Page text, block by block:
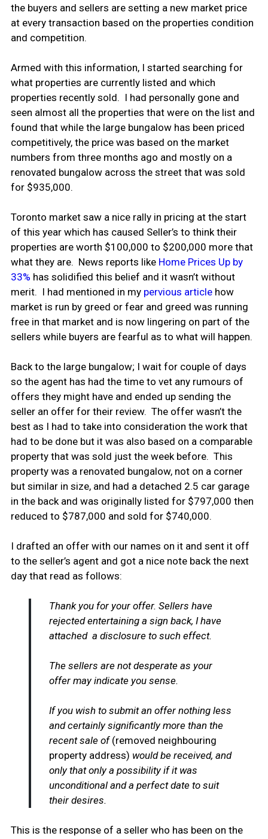
the buyers and sellers are setting a new market price
at every transaction based on the properties condition
and competition.
Armed with this information, I started searching for
what properties are currently listed and which
properties recently sold. I had personally gone and
seen almost all the properties that were on the list and
found that while the large bungalow has been priced
competitively, the price was based on the market
numbers from three months ago and mostly on a
renovated bungalow across the street that was sold
for $935,000.
Toronto market saw a nice rally in pricing at the start
of this year which has caused Seller’s to think their
properties are worth $100,000 to $200,000 more that
what they are. News reports like Home Prices Up by
33% has solidified this belief and it wasn’t without
merit. I had mentioned in my pervious articlehow
market is run by greed or fear and greed was running
free in that market and is now lingering on part of the
sellers while buyers are fearful as to what will happen.
Back to the large bungalow; I wait for couple of days
so the agent has had the time to vet any rumours of
offers they might have and ended up sending the
seller an offer for their review. The offer wasn’t the
best as I had to take into consideration the work that
had to be done but it was also based on a comparable
property that was sold just the week before. This
property was a renovated bungalow, not on a corner
but similar in size, and had a detached 2.5 car garage
in the back and was originally listed for $797,000 then
reduced to $787,000 and sold for $740,000.
I drafted an offer with our names on it and sent it off
to the seller’s agent and got a nice note back the next
day that read as follows:
Thank you for your offer. Sellers have
rejected entertaining a sign back, I have
attached a disclosure to such effect.
The sellers are not desperate as your
offer may indicate you sense.
If you wish to submit an offer nothing less
and certainly significantly more than the
recent sale of (removed neighbouring
property address) would be received, and
only that only a possibility if it was
unconditional and a perfect date to suit
their desires.
This is the response of a seller who has been on the